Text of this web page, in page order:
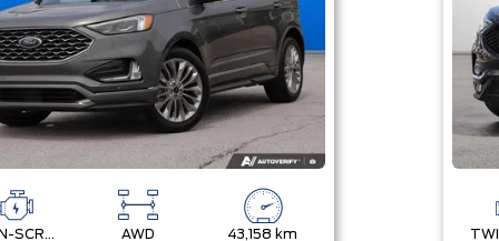
TWIN-SCROLL 2.0L ECOBOOST AWD 43,158 km